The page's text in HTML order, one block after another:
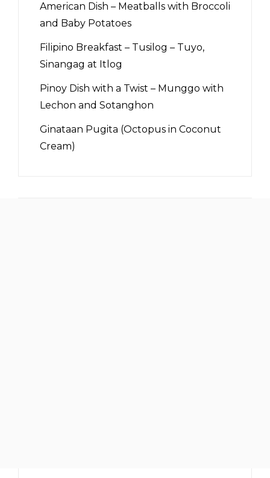
American Dish – Meatballs with Broccoli
and Baby Potatoes
Filipino Breakfast – Tusilog – Tuyo,
Sinangag at Itlog
Pinoy Dish with a Twist – Munggo with
Lechon and Sotanghon
Ginataan Pugita (Octopus in Coconut
Cream)